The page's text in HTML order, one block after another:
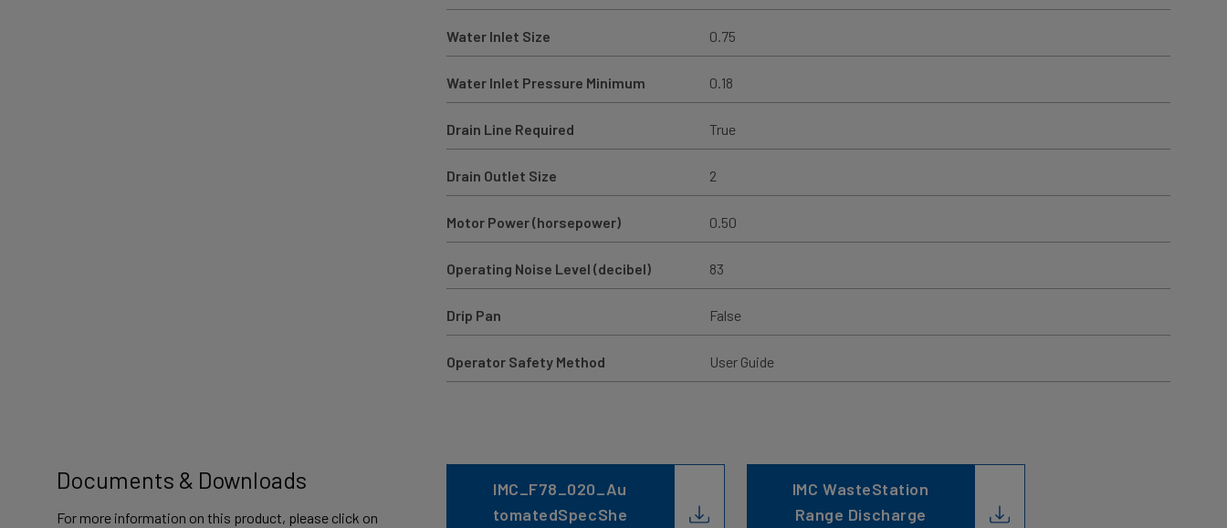
Water Inlet Size 0.75
Water Inlet Pressure Minimum 0.18
Drain Line Required True
Drain Outlet Size 2
Motor Power (horsepower) 0.50
Operating Noise Level (decibel) 83
Drip Pan False
Operator Safety Method User Guide
Documents & Downloads
For more information on this product, please click on
IMC_F78_020_Au
tomatedSpecShe
IMC WasteStation
Range Discharge